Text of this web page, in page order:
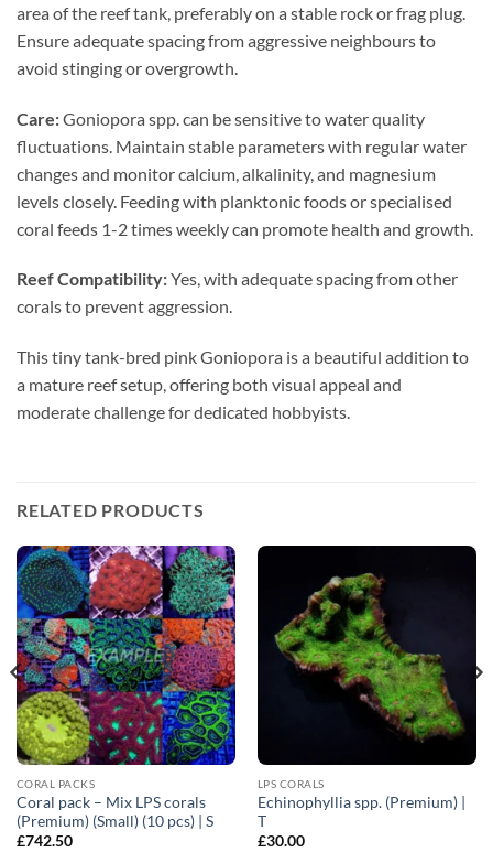
area of the reef tank, preferably on a stable rock or frag plug.
Ensure adequate spacing from aggressive neighbours to
avoid stinging or overgrowth.
Care:Goniopora spp. can be sensitive to water quality
fluctuations. Maintain stable parameters with regular water
changes and monitor calcium, alkalinity, and magnesium
levels closely. Feeding with planktonic foods or specialised
coral feeds 1-2 times weekly can promote health and growth.
Reef Compatibility:Yes, with adequate spacing from other
corals to prevent aggression.
This tiny tank-bred pink Goniopora is a beautiful addition to
a mature reef setup, offering both visual appeal and
moderate challenge for dedicated hobbyists.
RELATED PRODUCTS
CORAL PACKS
Coral pack – Mix LPS corals
(Premium) (Small) (10 pcs) | S
£742.50
LPS CORALS
Echinophyllia spp. (Premium) |
T
£30.00